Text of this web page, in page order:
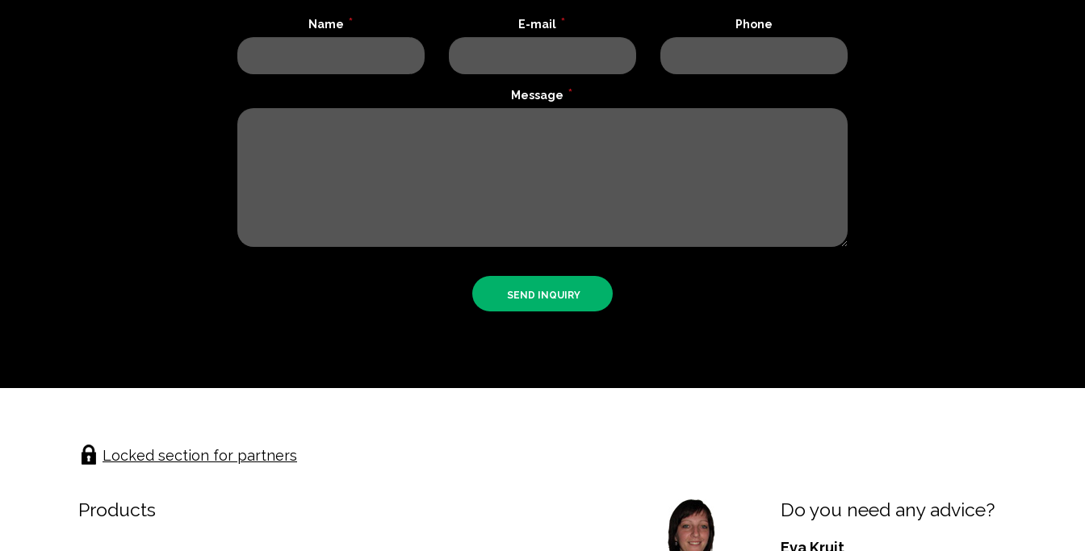
Name * E-mail * Phone
Message *
Locked section for partners
Products Do you need any advice?
Eva Kruit